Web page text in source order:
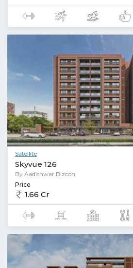
Satellite
Skyvue 126
By Aadishwar Bizcon
Price
1.66 Cr